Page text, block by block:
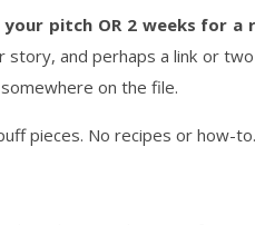
pitch OR 2 weeks for a
story, and perhaps a link or
on the file.
pieces. No recipes or how-to.